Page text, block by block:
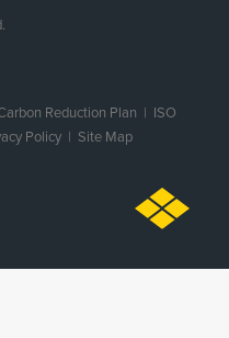
Reduction Plan | ISO
Policy | Site Map